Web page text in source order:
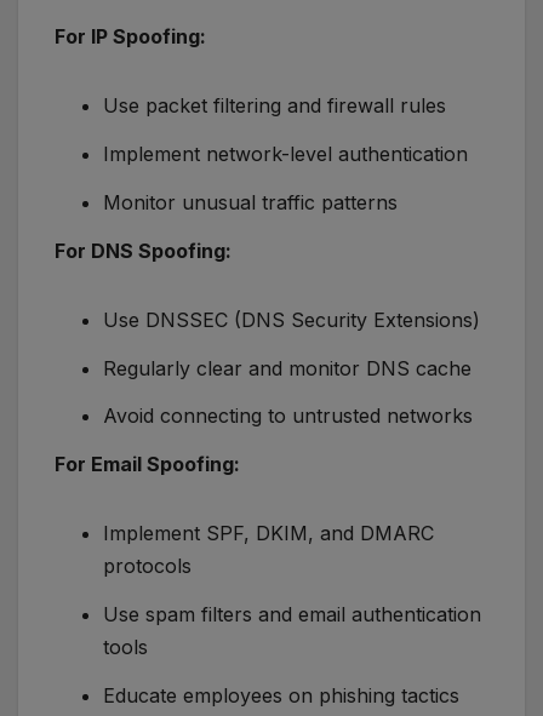
For IP Spoofing:
Use packet filtering and firewall rules
Implement network-level authentication
Monitor unusual traffic patterns
For DNS Spoofing:
Use DNSSEC (DNS Security Extensions)
Regularly clear and monitor DNS cache
Avoid connecting to untrusted networks
For Email Spoofing:
Implement SPF, DKIM, and DMARC
protocols
Use spam filters and email authentication
tools
Educate employees on phishing tactics